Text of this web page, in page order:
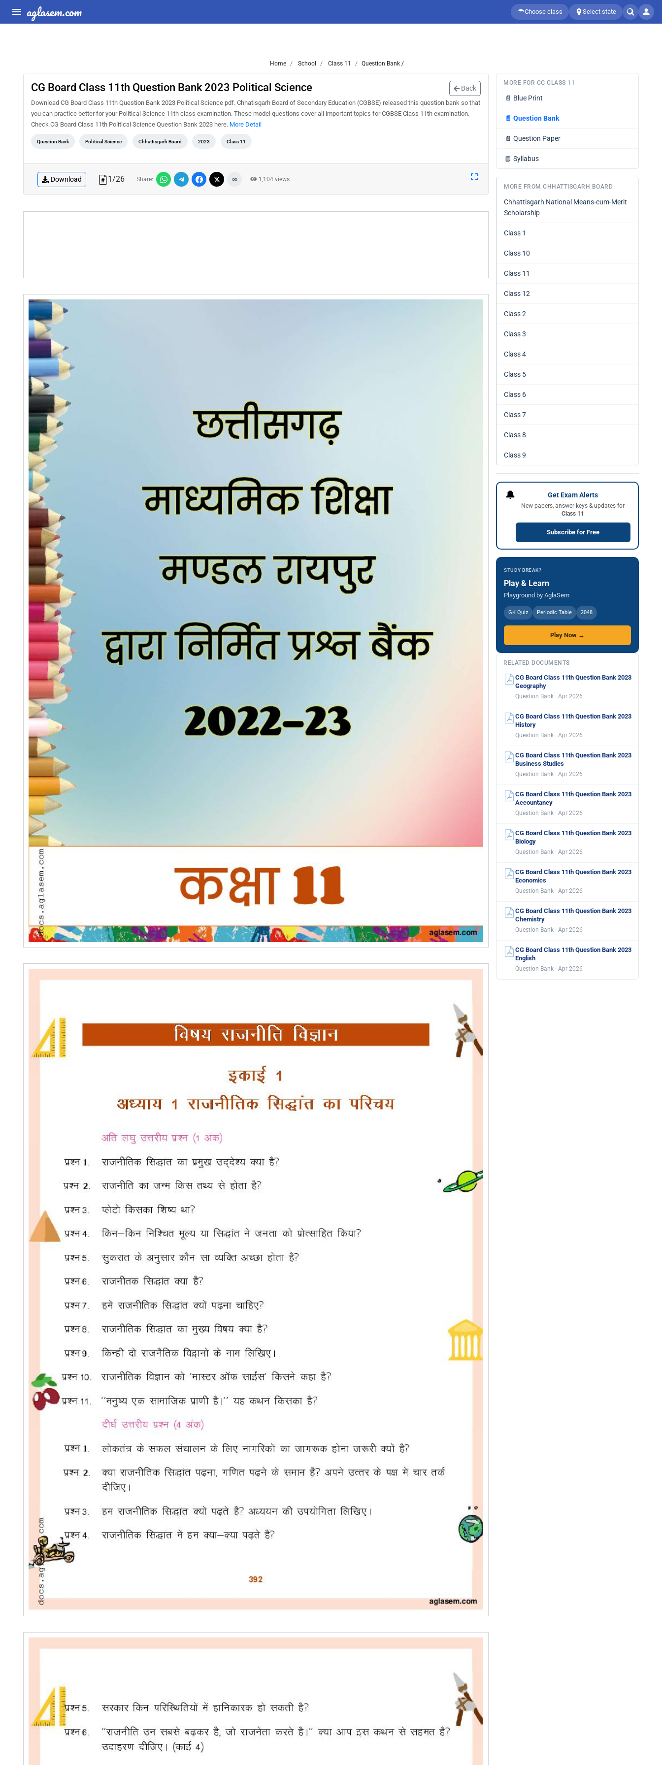
aglasem.com Choose class Select state
Home School Class 11 Question Bank /
CG Board Class 11th Question Bank 2023 Political Science Back
Download CG Board Class 11th Question Bank 2023 Political Science pdf. Chhatisgarh Board of Secondary Education (CGBSE) released this question bank so that
you can practice better for your Political Science 11th class examination. These model questions cover all important topics for CGBSE Class 11th examination.
Check CG Board Class 11th Political Science Question Bank 2023 here. More Detail
Question Bank Political Science Chhattisgarh Board 2023 Class 11
Download 1/26 Share: 1,104 views
MORE FOR CG CLASS 11
📄 Blue Print
📄 Question Bank
📄 Question Paper
📘 Syllabus
MORE FROM CHHATTISGARH BOARD
Chhattisgarh National Means-cum-Merit
Scholarship
Class 1
Class 10
Class 11
Class 12
Class 2
Class 3
Class 4
Class 5
Class 6
Class 7
Class 8
Class 9
🔔 Get Exam Alerts
New papers, answer keys & updates for
Class 11
Subscribe for Free
STUDY BREAK?
Play & Learn
Playground by AglaSem
GK Quiz Periodic Table 2048
Play Now →
RELATED DOCUMENTS
CG Board Class 11th Question Bank 2023
Geography
Question Bank · Apr 2026
CG Board Class 11th Question Bank 2023
History
Question Bank · Apr 2026
CG Board Class 11th Question Bank 2023
Business Studies
Question Bank · Apr 2026
CG Board Class 11th Question Bank 2023
Accountancy
Question Bank · Apr 2026
CG Board Class 11th Question Bank 2023
Biology
Question Bank · Apr 2026
CG Board Class 11th Question Bank 2023
Economics
Question Bank · Apr 2026
CG Board Class 11th Question Bank 2023
Chemistry
Question Bank · Apr 2026
CG Board Class 11th Question Bank 2023
English
Question Bank · Apr 2026